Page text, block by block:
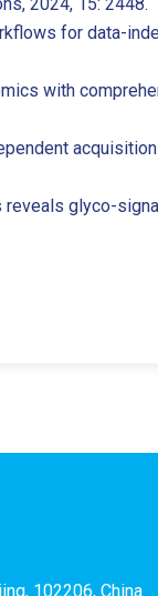
for data-
with
reveals glyco-
102206, China